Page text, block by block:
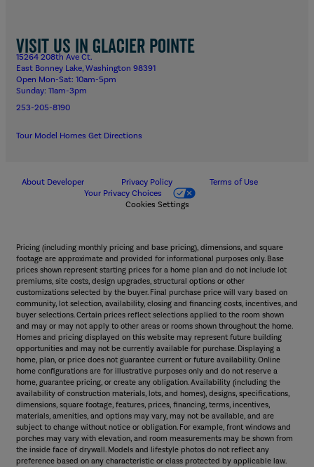
Visit us in Glacier Pointe
15264 208th Ave Ct.
East Bonney Lake, Washington 98391
Open Mon-Sat: 10am-5pm
Sunday: 11am-3pm
253-205-8190
Tour Model Homes Get Directions
About Developer Privacy Policy
Terms of Use
Your Privacy Choices
Cookies Settings
Pricing (including monthly pricing and base pricing), dimensions, and square
footage are approximate and provided for informational purposes only. Base
prices shown represent starting prices for a home plan and do not include lot
premiums, site costs, design upgrades, structural options or other
customizations selected by the buyer. Final purchase price will vary based on
community, lot selection, availability, closing and financing costs, incentives, and
buyer selections. Certain prices reflect selections applied to the room shown
and may or may not apply to other areas or rooms shown throughout the home.
Homes and pricing displayed on this website may represent future building
opportunities and may not be currently available for purchase. Displaying a
home, plan, or price does not guarantee current or future availability. Online
home configurations are for illustrative purposes only and do not reserve a
home, guarantee pricing, or create any obligation. Availability (including the
availability of construction materials, lots, and homes), designs, specifications,
dimensions, square footage, features, prices, financing, terms, incentives,
materials, amenities, and options may vary, may not be available, and are
subject to change without notice or obligation. For example, front windows and
porches may vary with elevation, and room measurements may be shown from
the inside face of drywall. Models and lifestyle photos do not reflect any
preference based on any characteristic or class protected by applicable law.